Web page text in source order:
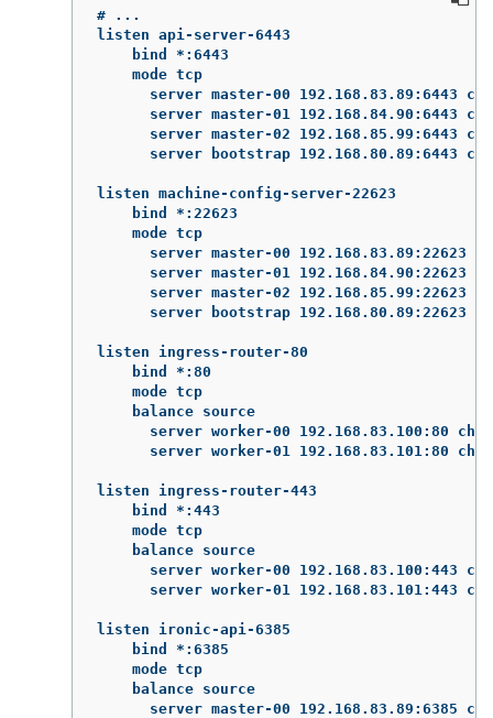
# ...
listen api-server-6443
    bind *:6443
    mode tcp
server master-00 192.168.83.89:6443
server master-01 192.168.84.90:6443
server master-02 192.168.85.99:6443
server bootstrap 192.168.80.89:6443
listen machine-config-server-22623
    bind *:22623
    mode tcp
server master-00 192.168.83.89:22623
server master-01 192.168.84.90:22623
server master-02 192.168.85.99:22623
server bootstrap 192.168.80.89:22623
listen ingress-router-80
    bind *:80
    mode tcp
    balance source
server worker-00 192.168.83.100:80
server worker-01 192.168.83.101:80
listen ingress-router-443
    bind *:443
    mode tcp
    balance source
server worker-00 192.168.83.100:443
server worker-01 192.168.83.101:443
listen ironic-api-6385
    bind *:6385
    mode tcp
    balance source
server master-00 192.168.83.89:6385